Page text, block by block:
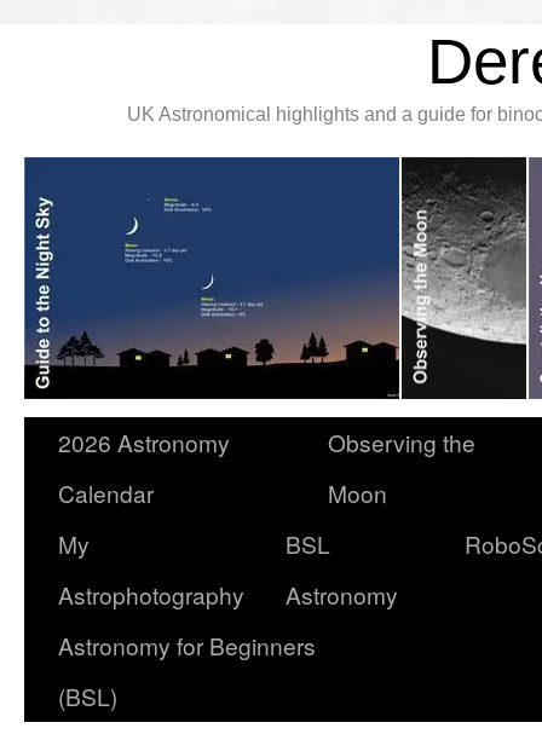
UK Astronomical highlights and a guide for
2026 Astronomy
Calendar
Observing the
Moon
My
Astrophotography
BSL
Astronomy
Astronomy for Beginners
(BSL)